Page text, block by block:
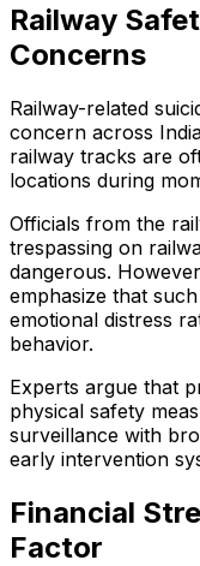
Railway
Concerns
Railway-related
concern across
railway tracks are
locations during
Officials from the
trespassing on
dangerous.
emphasize that
emotional distress
behavior.
Experts argue that
physical safety
surveillance with
early intervention
Financial
Factor